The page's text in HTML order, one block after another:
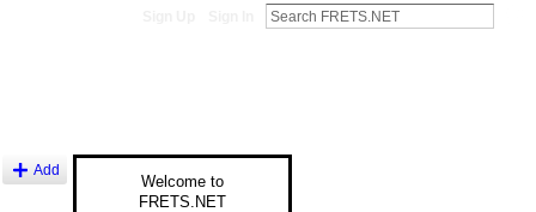
Add
Welcome to
FRETS.NET